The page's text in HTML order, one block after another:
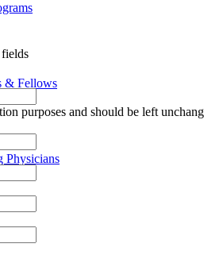
& Fellows
Physicians
purposes and should be left